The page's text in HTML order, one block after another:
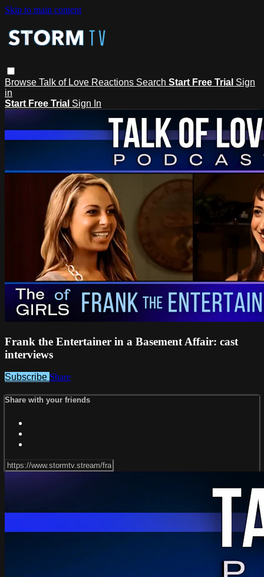
Skip to main content
Browse Talk of Love Reactions Search Start Free Trial Sign
in
Start Free Trial Sign In
Frank the Entertainer in a Basement Affair: cast
interviews
Subscribe Share
Share with your friends